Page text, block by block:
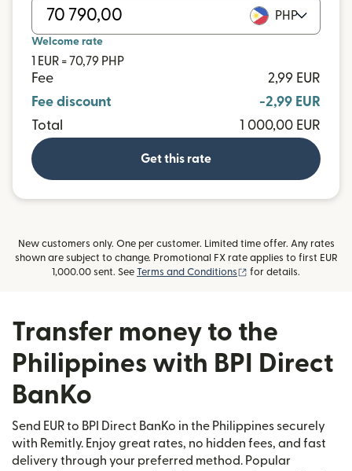
PHP
Welcome rate
1 EUR = 70,79 PHP
Fee
2,99 EUR
Fee discount
-2,99 EUR
Total
1 000,00 EUR
Get this rate
New customers only. One per customer. Limited time offer. Any rates
shown are subject to change. Promotional FX rate applies to first EUR
1,000.00 sent. See Terms and Conditions (opens in new
for details.
Transfer money to the
Philippines with BPI Direct
BanKo
Send EUR to BPI Direct BanKo in the Philippines securely
with Remitly. Enjoy great rates, no hidden fees, and fast
delivery through your preferred method. Popular